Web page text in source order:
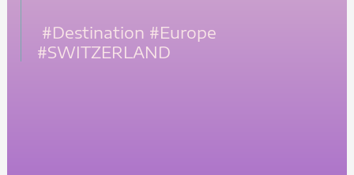
#Destination #Europe
#SWITZERLAND